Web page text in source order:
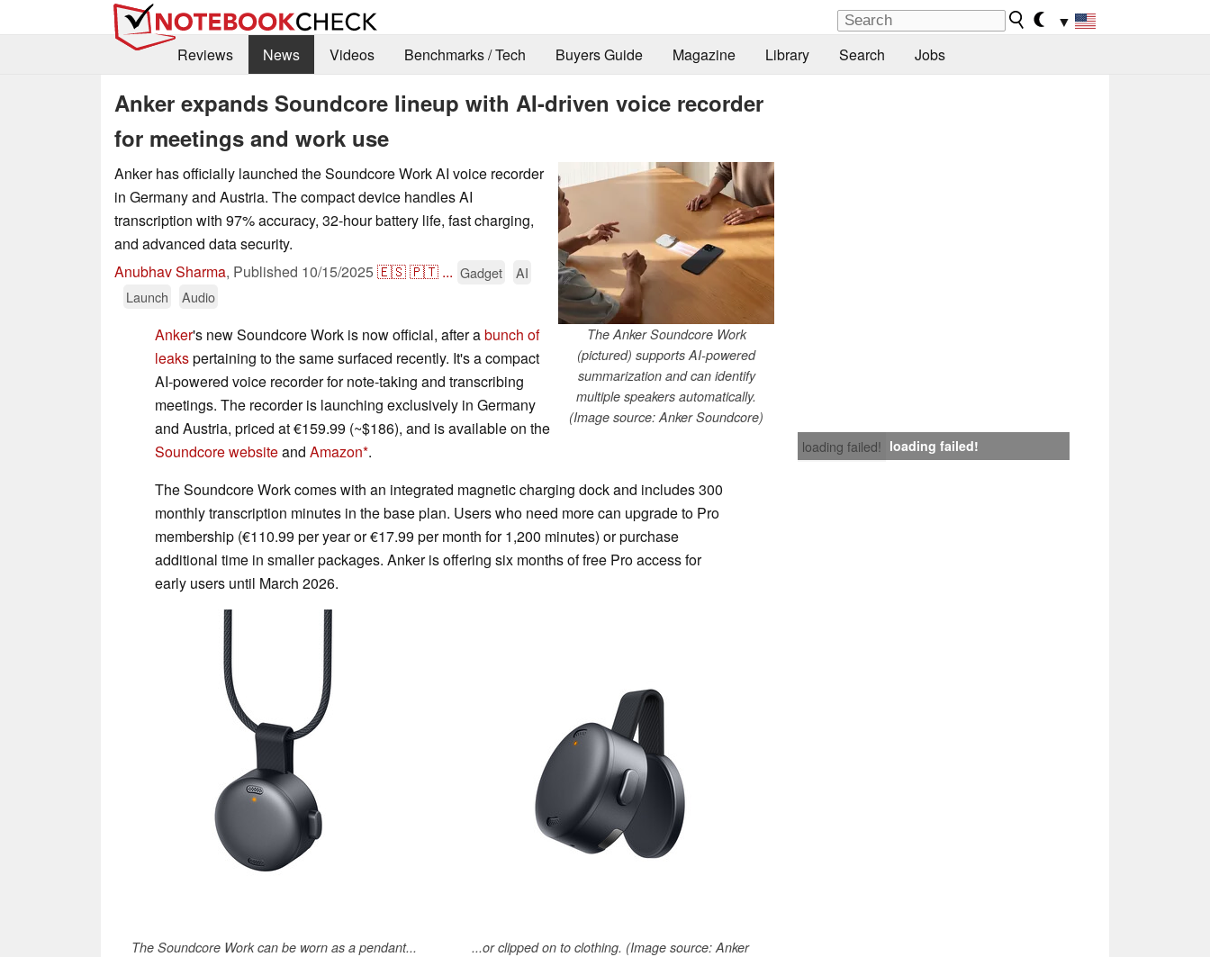
▼
Reviews
News Videos Benchmarks / Tech Buyers Guide Magazine Library Search Jobs
Anker expands Soundcore lineup with AI-driven voice recorder
for meetings and work use
The Anker Soundcore Work
(pictured) supports AI-powered
summarization and can identify
multiple speakers automatically.
(Image source: Anker Soundcore)
Anker has officially launched the Soundcore Work AI voice recorder
in Germany and Austria. The compact device handles AI
transcription with 97% accuracy, 32-hour battery life, fast charging,
and advanced data security.
Anubhav Sharma, Published 10/15/2025🇪🇸🇵🇹 ... Gadget
AI
Launch
Audio
loading failed! loading failed!
Anker's new Soundcore Work is now official, after abunch of
leakspertaining to the same surfaced recently. It's a compact
AI-powered voice recorder for note-taking and transcribing
meetings. The recorder is launching exclusively in Germany
and Austria, priced at €159.99 (~$186), and is available on the
Soundcore websiteand Amazon .
The Soundcore Work comes with an integrated magnetic charging dock and includes 300
monthly transcription minutes in the base plan. Users who need more can upgrade to Pro
membership (€110.99 per year or €17.99 per month for 1,200 minutes) or purchase
additional time in smaller packages. Anker is offering six months of free Pro access for
early users until March 2026.
The Soundcore Work can be worn as a pendant...
...or clipped on to clothing. (Image source: Anker